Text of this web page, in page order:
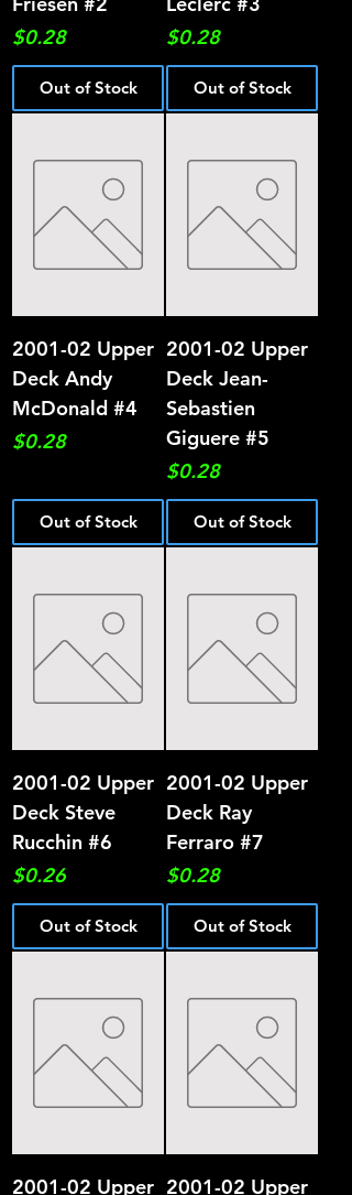
Price
$0.28
Out of Stock
Price
$0.28
Out of Stock
2001-02 Upper
Deck Andy
McDonald #4
Price
$0.28
Out of Stock
2001-02 Upper
Deck Jean-
Sebastien
Giguere #5
Price
$0.28
Out of Stock
2001-02 Upper
Deck Steve
Rucchin #6
Price
$0.26
Out of Stock
2001-02 Upper
Deck Ray
Ferraro #7
Price
$0.28
Out of Stock
2001-02 Upper 2001-02 Upper